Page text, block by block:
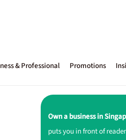
& Professional Promotions
Own a business in
puts you in front of